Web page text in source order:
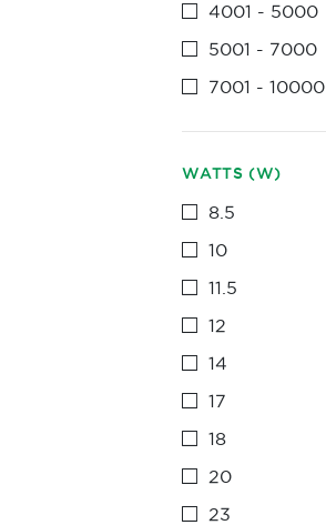
4001 - 5000
5001 - 7000
7001 - 10000
WATTS (W)
8.5
10
11.5
12
14
17
18
20
23